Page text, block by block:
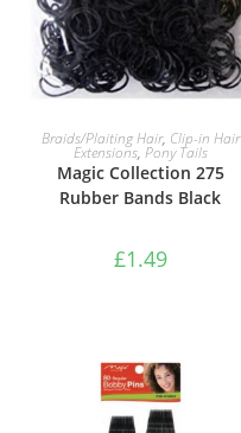
ADD TO BASKET
Braids/Plaiting Hair, Clip-in Hair
Extensions, Pony Tails
Magic Collection 275
Rubber Bands Black
£1.49